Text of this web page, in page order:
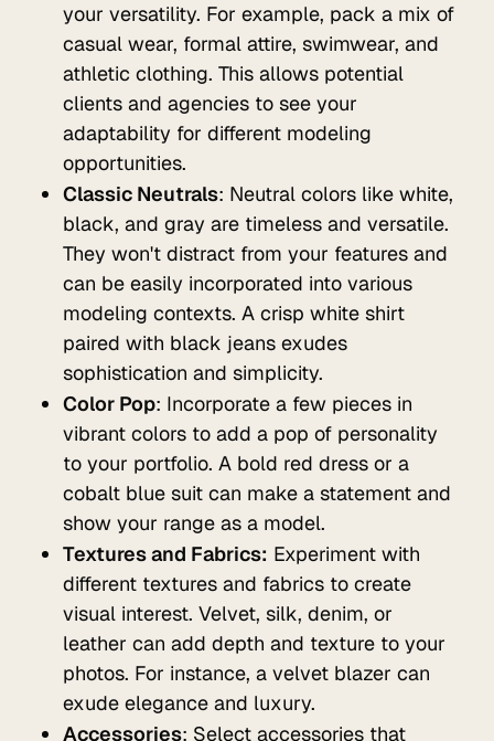
your versatility. For example, pack a mix of
casual wear, formal attire, swimwear, and
athletic clothing. This allows potential
clients and agencies to see your
adaptability for different modeling
opportunities.
Classic Neutrals: Neutral colors like white,
black, and gray are timeless and versatile.
They won't distract from your features and
can be easily incorporated into various
modeling contexts. A crisp white shirt
paired with black jeans exudes
sophistication and simplicity.
Color Pop: Incorporate a few pieces in
vibrant colors to add a pop of personality
to your portfolio. A bold red dress or a
cobalt blue suit can make a statement and
show your range as a model.
Textures and Fabrics: Experiment with
different textures and fabrics to create
visual interest. Velvet, silk, denim, or
leather can add depth and texture to your
photos. For instance, a velvet blazer can
exude elegance and luxury.
Accessories: Select accessories that